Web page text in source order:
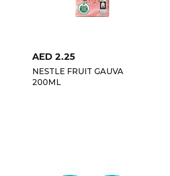
AED 2.25
NESTLE FRUIT GAUVA
200ML